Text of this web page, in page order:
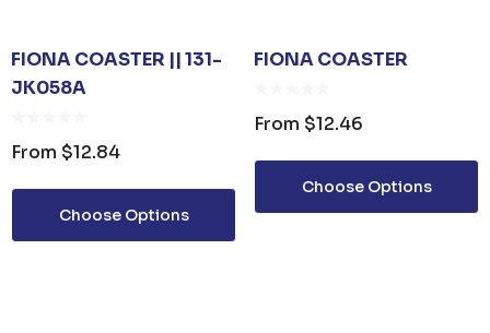
FIONA COASTER || 131-
JK058A
From $12.84
Choose Options
FIONA COASTER
From $12.46
Choose Options